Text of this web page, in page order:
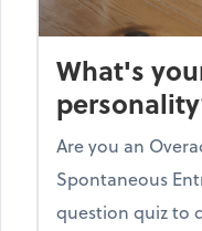
What's
Are you an
Spontaneous
question quiz to